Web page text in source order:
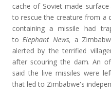
cache of Soviet-made
to rescue the creature from a
containing a missile had
toElephant News, a
alerted by the terrified
after scouring the dam. An
said the live missiles were
that led to Zimbabwe's